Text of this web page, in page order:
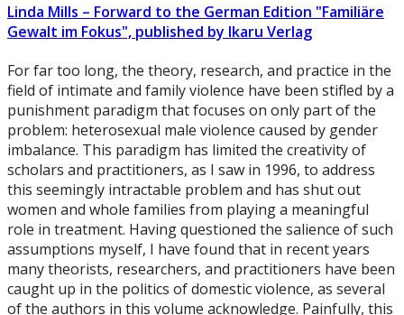
Linda Mills – Forward to the German Edition "Familiäre
Gewalt im Fokus", published by Ikaru Verlag
For far too long, the theory, research, and practice in the
field of intimate and family violence have been stifled by a
punishment paradigm that focuses on only part of the
problem: heterosexual male violence caused by gender
imbalance. This paradigm has limited the creativity of
scholars and practitioners, as I saw in 1996, to address
this seemingly intractable problem and has shut out
women and whole families from playing a meaningful
role in treatment. Having questioned the salience of such
assumptions myself, I have found that in recent years
many theorists, researchers, and practitioners have been
caught up in the politics of domestic violence, as several
of the authors in this volume acknowledge. Painfully, this